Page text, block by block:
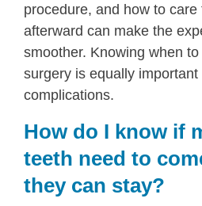
procedure, and how to care
afterward can make the
smoother. Knowing when
surgery is equally
complications.
How do I know if
teeth need to
they can stay?